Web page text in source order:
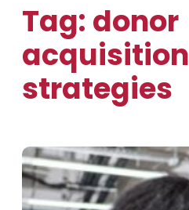
Tag: donor
acquisition
strategies